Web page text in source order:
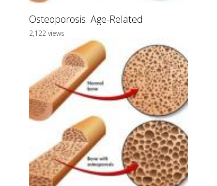
Osteoporosis: Age-Related
2,122 views